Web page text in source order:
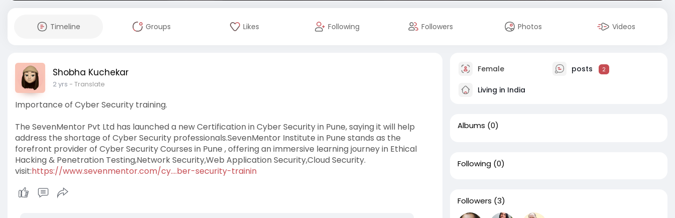
Timeline Groups Likes Following Followers Photos Videos
Shobha Kuchekar
2 yrs - Translate
Importance of Cyber Security training.
The SevenMentor Pvt Ltd has launched a new Certification in Cyber Security in Pune, saying it will help
address the shortage of Cyber Security professionals.SevenMentor Institute in Pune stands as the
forefront provider of Cyber ​​Security Courses in Pune , offering an immersive learning journey in Ethical
Hacking & Penetration Testing,Network Security,Web Application Security,Cloud Security.
visit:https://www.sevenmentor.com/cy....ber-security-trainin
Female posts 2
Living in India
Albums (0)
Following (0)
Followers (3)